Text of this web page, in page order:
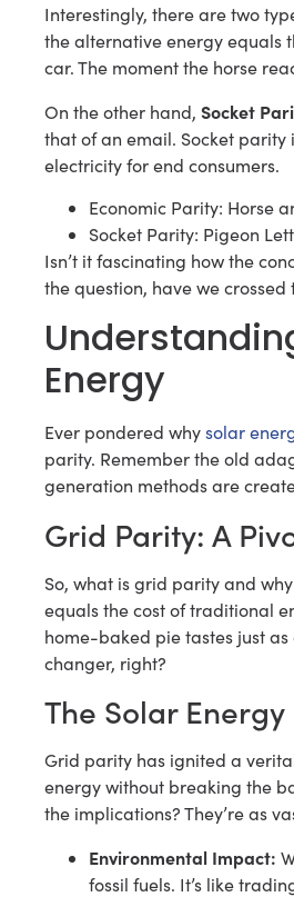
Interestingly, there are two
the alternative energy equals
car. The moment the horse
On the other hand, Socket
that of an email. Socket
electricity for end consumers.
Economic Parity: Horse
Socket Parity: Pigeon
Isn’t it fascinating how the
the question, have we crossed
Energy
Ever pondered whysolar
parity. Remember the old
generation methods are
Grid Parity: A
So, what is grid parity and
equals the cost of traditional
home-baked pie tastes just
changer, right?
The Solar
Grid parity has ignited a
energy without breaking the
the implications? They’re as
Environmental Impact:
fossil fuels. It’s like